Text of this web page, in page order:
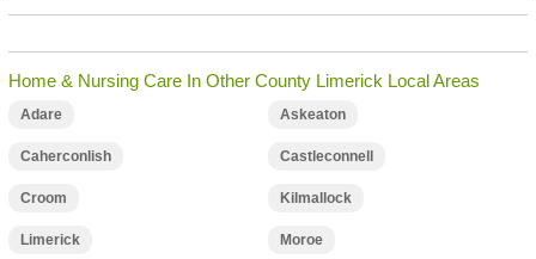
Home & Nursing Care In Other County Limerick Local Areas
Adare Askeaton
Caherconlish Castleconnell
Croom Kilmallock
Limerick Moroe